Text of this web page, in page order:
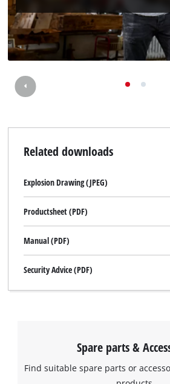
Related downloads
Explosion Drawing (JPEG)
Productsheet (PDF)
Manual (PDF)
Security Advice (PDF)
Spare parts &
Find suitable spare parts or